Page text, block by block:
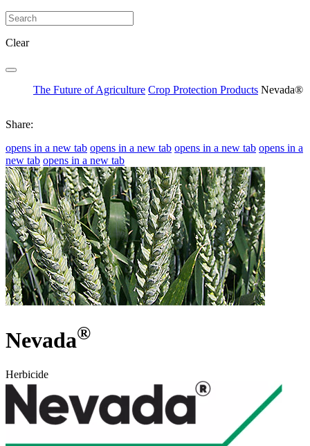
Clear
The Future of Agriculture Crop Protection Products Nevada®
Share:
opens in a new tab opens in a new tab opens in a new tab opens in a
new tab opens in a new tab
Nevada®
Herbicide